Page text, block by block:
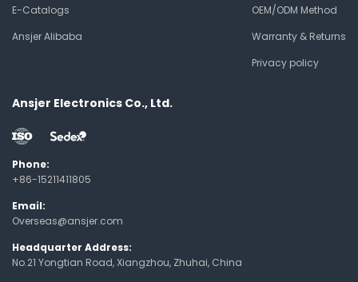
E-Catalogs
Ansjer Alibaba
OEM/ODM Method
Warranty & Returns
Privacy policy
Ansjer Electronics Co., Ltd.
Phone:
+86-15211411805
Email:
Overseas@ansjer.com
Headquarter Address:
No.21 Yongtian Road, Xiangzhou, Zhuhai, China